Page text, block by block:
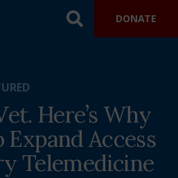
DONATE
Here’s Why
Expand Access
Telemedicine